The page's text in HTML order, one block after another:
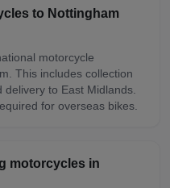
to Nottingham
motorcycle
This includes collection
to East Midlands.
for overseas bikes.
motorcycles in